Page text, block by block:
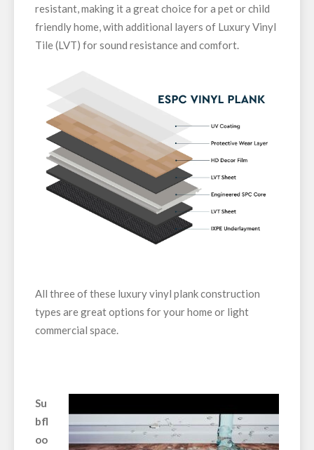
resistant, making it a great choice for a pet or child
friendly home, with additional layers of Luxury Vinyl
Tile (LVT) for sound resistance and comfort.
All three of these luxury vinyl plank construction
types are great options for your home or light
commercial space.
Su
bfl
oo